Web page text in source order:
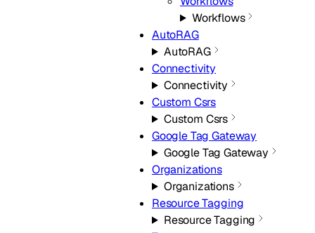
Workflows
AutoRAG
AutoRAG
Connectivity
Connectivity
Custom Csrs
Custom Csrs
Google Tag Gateway
Google Tag Gateway
Organizations
Organizations
Resource Tagging
Resource Tagging